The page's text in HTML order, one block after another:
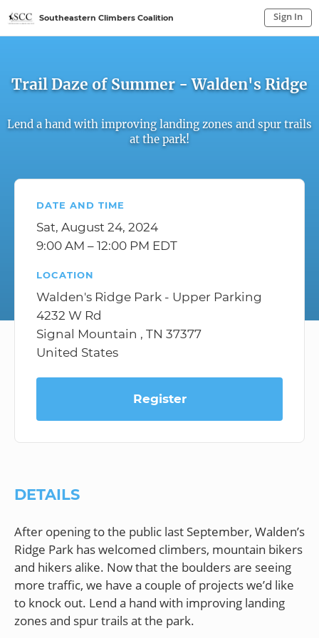
Southeastern Climbers Coalition Sign In
Trail Daze of Summer - Walden's Ridge
Lend a hand with improving landing zones and spur trails
at the park!
DATE AND TIME
Sat, August 24, 2024
9:00 AM – 12:00 PM EDT
LOCATION
Walden's Ridge Park - Upper Parking
4232 W Rd
Signal Mountain , TN 37377
United States
Register
DETAILS
After opening to the public last September, Walden’s
Ridge Park has welcomed climbers, mountain bikers
and hikers alike. Now that the boulders are seeing
more traffic, we have a couple of projects we’d like
to knock out. Lend a hand with improving landing